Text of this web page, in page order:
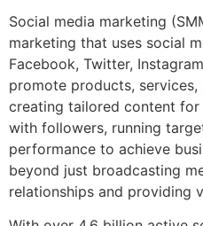
Social media marketing
marketing that uses social
Facebook, Twitter,
promote products,
creating tailored content
with followers, running
performance to achieve
beyond just broadcasting
relationships and providing